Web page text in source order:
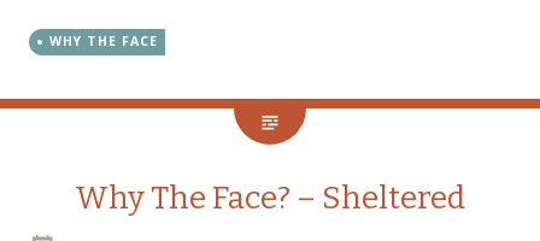
WHY THE FACE
Why The Face? – Sheltered